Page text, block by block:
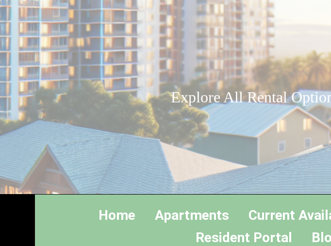
Explore All Rental
Home Apartments Current
Resident Portal